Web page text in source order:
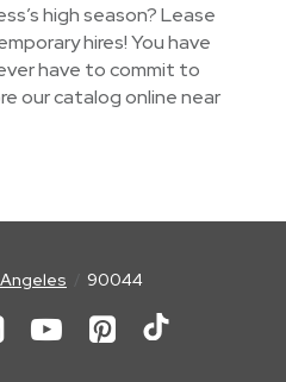
high season? Lease
hires! You have
have to commit to
our catalog online near
90044